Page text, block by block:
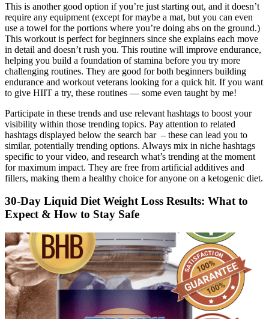
This is another good option if you’re just starting out, and it doesn’t
require any equipment (except for maybe a mat, but you can even
use a towel for the portions where you’re doing abs on the ground.)
This workout is perfect for beginners since she explains each move
in detail and doesn’t rush you. This routine will improve endurance,
helping you build a foundation of stamina before you try more
challenging routines. They are good for both beginners building
endurance and workout veterans looking for a quick hit. If you want
to give HIIT a try, these routines — some even taught by me!
Participate in these trends and use relevant hashtags to boost your
visibility within those trending topics. Pay attention to related
hashtags displayed below the search bar – these can lead you to
similar, potentially trending options. Always mix in niche hashtags
specific to your video, and research what’s trending at the moment
for maximum impact. They are free from artificial additives and
fillers, making them a healthy choice for anyone on a ketogenic diet.
30-Day Liquid Diet Weight Loss Results: What to
Expect & How to Stay Safe